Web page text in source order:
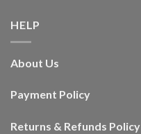
HELP
About Us
Payment Policy
Returns & Refunds Policy